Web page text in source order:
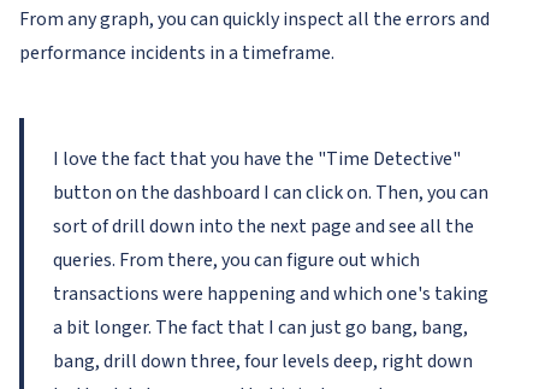
From any graph, you can quickly inspect all the errors and
performance incidents in a timeframe.
I love the fact that you have the "Time Detective"
button on the dashboard I can click on. Then, you can
sort of drill down into the next page and see all the
queries. From there, you can figure out which
transactions were happening and which one's taking
a bit longer. The fact that I can just go bang, bang,
bang, drill down three, four levels deep, right down